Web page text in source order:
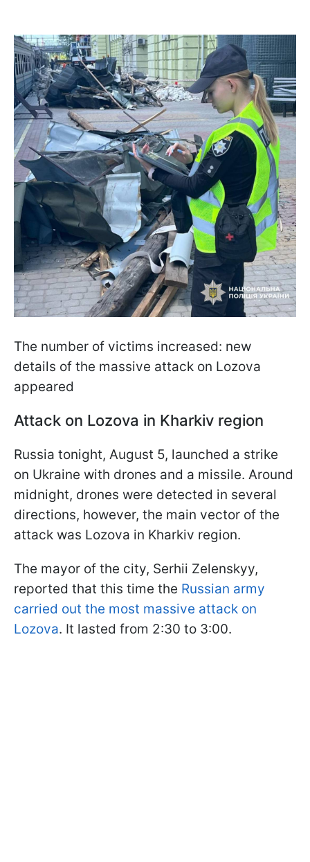
The number of victims increased: new
details of the massive attack on Lozova
appeared
Attack on Lozova in Kharkiv region
Russia tonight, August 5, launched a strike
on Ukraine with drones and a missile. Around
midnight, drones were detected in several
directions, however, the main vector of the
attack was Lozova in Kharkiv region.
The mayor of the city, Serhii Zelenskyy,
reported that this time the Russian army
carried out the most massive attack on
Lozova. It lasted from 2:30 to 3:00.